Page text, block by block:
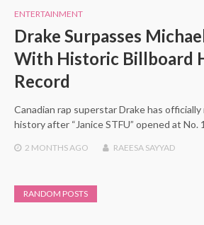
ENTERTAINMENT
Drake Surpasses
With Historic Billboard
Record
Canadian rap superstar Drake has
history after “Janice STFU” opened at
2 MONTHS AGO RAEESA SAYYAD
RANDOM POSTS